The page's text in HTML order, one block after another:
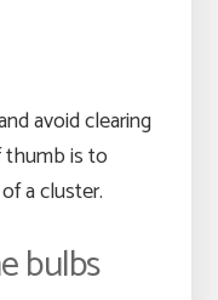
avoid clearing
thumb is to
a cluster.
bulbs